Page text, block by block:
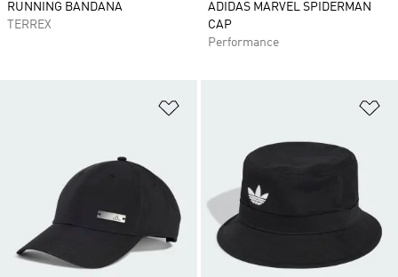
RUNNING BANDANA
TERREX
ADIDAS MARVEL SPIDERMAN
CAP
Performance